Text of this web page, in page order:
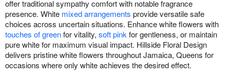
offer traditional sympathy comfort with notable fragrance
presence. White mixed arrangements provide versatile safe
choices across uncertain situations. Enhance white flowers with
touches of greenfor vitality, soft pinkfor gentleness, or maintain
pure white for maximum visual impact. Hillside Floral Design
delivers pristine white flowers throughout Jamaica, Queens for
occasions where only white achieves the desired effect.